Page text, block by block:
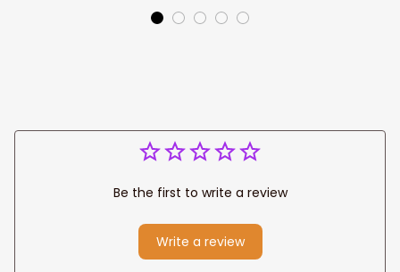
Be the first to write a review
Write a review